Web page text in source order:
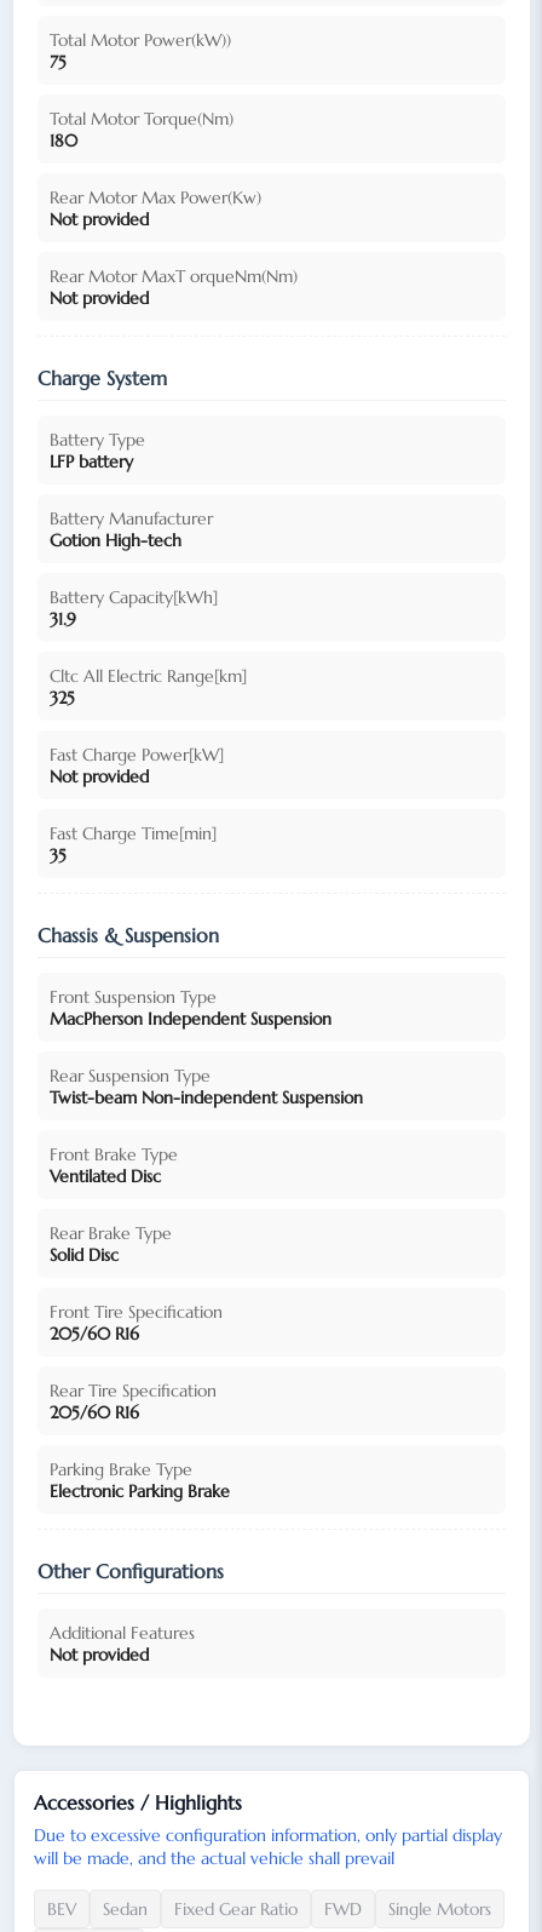
Total Motor Power(kW))
75
Total Motor Torque(Nm)
180
Rear Motor Max Power(Kw)
Not provided
Rear Motor MaxT orqueNm(Nm)
Not provided
Charge System
Battery Type
LFP battery
Battery Manufacturer
Gotion High-tech
Battery Capacity[kWh]
31.9
Cltc All Electric Range[km]
325
Fast Charge Power[kW]
Not provided
Fast Charge Time[min]
35
Chassis & Suspension
Front Suspension Type
MacPherson Independent Suspension
Rear Suspension Type
Twist-beam Non-independent Suspension
Front Brake Type
Ventilated Disc
Rear Brake Type
Solid Disc
Front Tire Specification
205/60 R16
Rear Tire Specification
205/60 R16
Parking Brake Type
Electronic Parking Brake
Other Configurations
Additional Features
Not provided
Accessories / Highlights
Due to excessive configuration information, only partial display
will be made, and the actual vehicle shall prevail
BEV Sedan Fixed Gear Ratio FWD
Single Motors